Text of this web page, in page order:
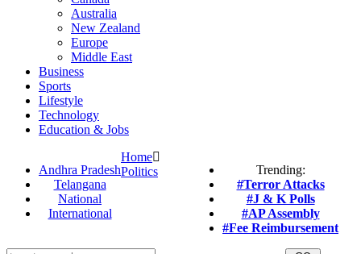
Australia
New Zealand
Europe
Middle East
Business
Sports
Lifestyle
Technology
Education & Jobs
Andhra Pradesh
Telangana
National
International
Trending:
#Terror Attacks
#J & K Polls
#AP Assembly
#Fee Reimbursement
Home
Politics